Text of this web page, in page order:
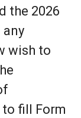
the 2026
any
wish to
fill Form